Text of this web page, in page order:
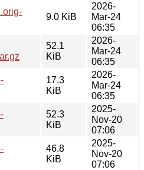
9.0 KiB
2026-
Mar-24
06:35
52.1
KiB
2026-
Mar-24
06:35
17.3
KiB
2026-
Mar-24
06:35
52.3
KiB
2025-
Nov-20
07:06
46.8
KiB
2025-
Nov-20
07:06